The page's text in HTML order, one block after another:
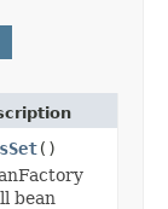
()
bean